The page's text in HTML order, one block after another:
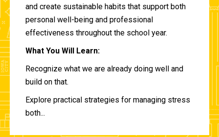
and create sustainable habits that support both
personal well-being and professional
effectiveness throughout the school year.
What You Will Learn:
Recognize what we are already doing well and
build on that.
Explore practical strategies for managing stress
both...